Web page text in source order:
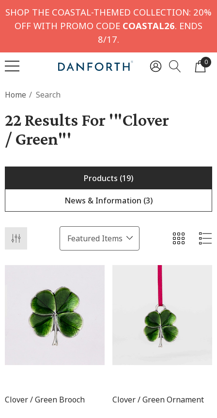
SHOP THE COASTAL-THEMED COLLECTION: 20%
OFF WITH PROMO CODE COASTAL26. ENDS
8/17.
0
Home Search
22 Results For '"clover
/ Green"'
Products (19)
News & Information (3)
Clover / Green Brooch Clover / Green Ornament